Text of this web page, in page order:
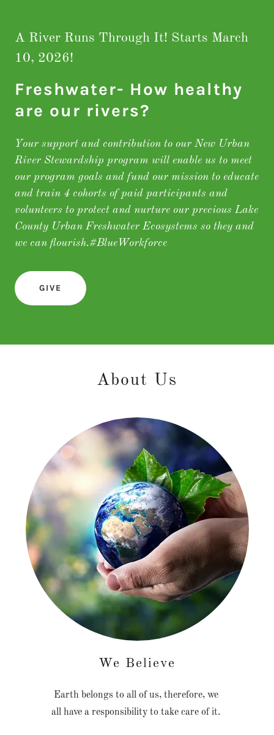
A River Runs Through It! Starts March
10, 2026!
Freshwater- How healthy
are our rivers?
Your support and contribution to our New Urban
River Stewardship program will enable us to meet
our program goals and fund our mission to educate
and train 4 cohorts of paid participants and
volunteers to protect and nurture our precious Lake
County Urban Freshwater Ecosystems so they and
we can flourish.#BlueWorkforce
GIVE
About Us
We Believe
Earth belongs to all of us, therefore, we
all have a responsibility to take care of it.